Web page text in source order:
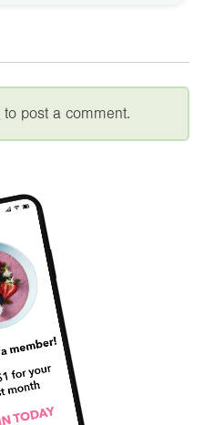
to post a comment.